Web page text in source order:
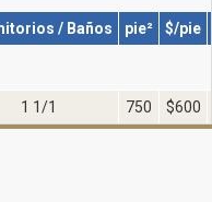
/ Baños pie² $/pie
1 1/1 750 $600